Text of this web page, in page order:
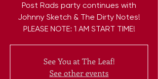
Post Rads party continues with
Johnny Sketch & The Dirty Notes!
PLEASE NOTE: 1 AM START TIME!
See You at The Leaf!
See other events